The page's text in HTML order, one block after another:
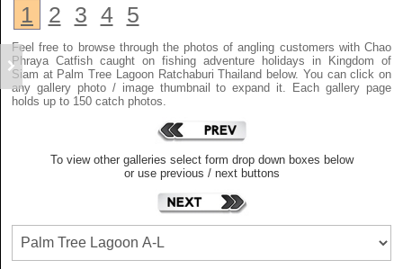
1
2 3 4 5
Feel free to browse through the photos of angling customers with Chao
Phraya Catfish caught on fishing adventure holidays in Kingdom of
Siam at Palm Tree Lagoon Ratchaburi Thailand below. You can click on
any gallery photo / image thumbnail to expand it. Each gallery page
holds up to 150 catch photos.
To view other galleries select form drop down boxes below
or use previous / next buttons